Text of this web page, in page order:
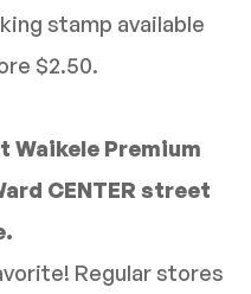
stamp available
$2.50.
Waikele Premium
CENTER street
Regular stores